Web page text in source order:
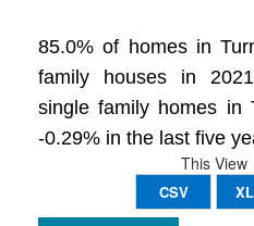
85.0% of homes in
family houses in
single family homes in
-0.29% in the last five
This View
CSV